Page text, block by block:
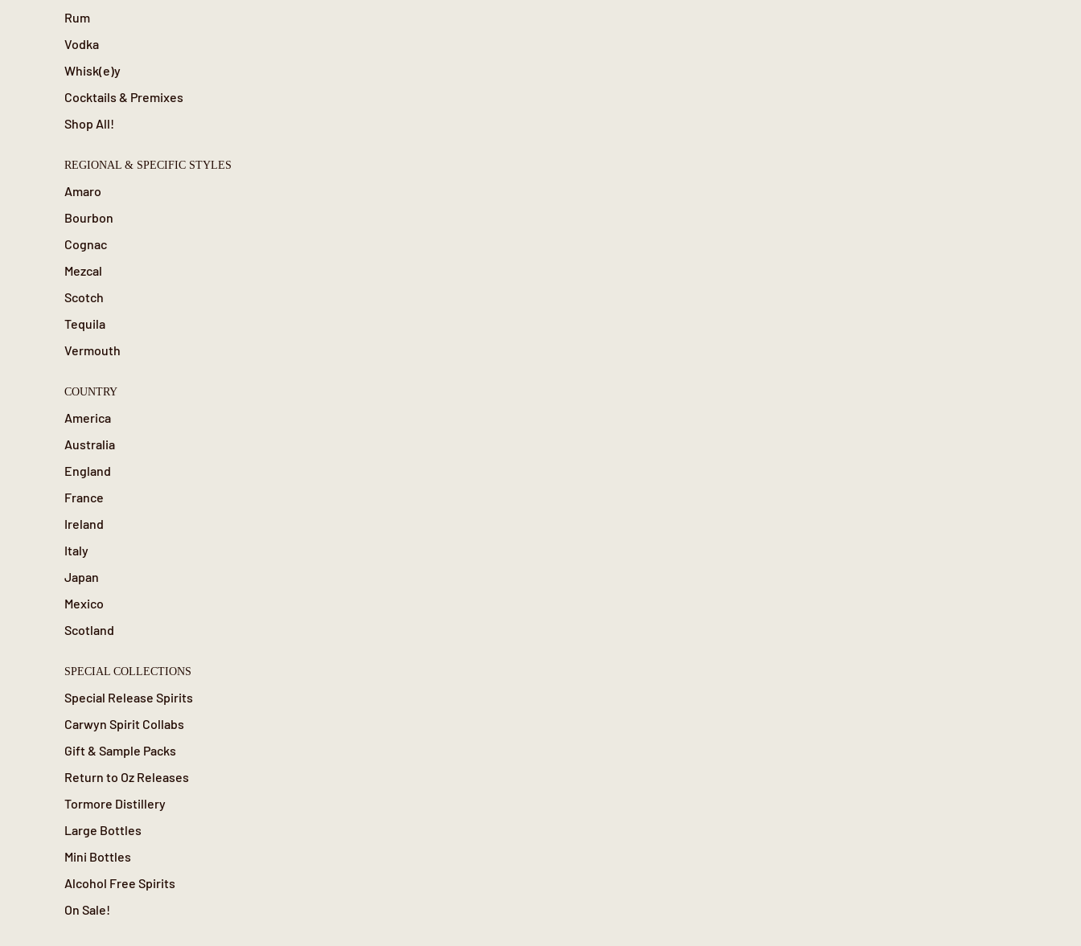
Rum
Vodka
Whisk(e)y
Cocktails & Premixes
Shop All!
REGIONAL & SPECIFIC STYLES
Amaro
Bourbon
Cognac
Mezcal
Scotch
Tequila
Vermouth
COUNTRY
America
Australia
England
France
Ireland
Italy
Japan
Mexico
Scotland
SPECIAL COLLECTIONS
Special Release Spirits
Carwyn Spirit Collabs
Gift & Sample Packs
Return to Oz Releases
Tormore Distillery
Large Bottles
Mini Bottles
Alcohol Free Spirits
On Sale!